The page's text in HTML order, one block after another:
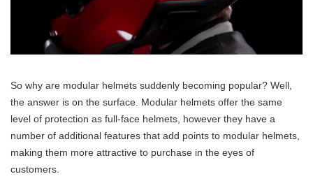
So why are modular helmets suddenly becoming popular? Well,
the answer is on the surface. Modular helmets offer the same
level of protection as full-face helmets, however they have a
number of additional features that add points to modular helmets,
making them more attractive to purchase in the eyes of
customers.